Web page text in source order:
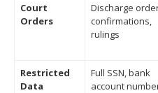
Court
Orders
Discharge
confirmations,
rulings
Restricted
Data
Full SSN, bank
account